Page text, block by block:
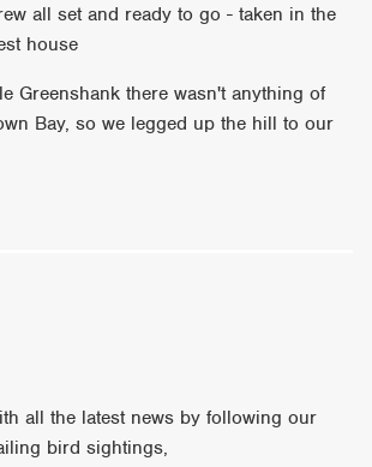
all set and ready to go - taken in the
house
Greenshank there wasn't anything of
Bay, so we legged up the hill to our
all the latest news by following our
bird sightings,